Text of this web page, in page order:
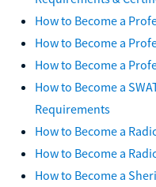
How to Become a
How to Become a
How to Become a
How to Become a
Requirements
How to Become a
How to Become a
How to Become a